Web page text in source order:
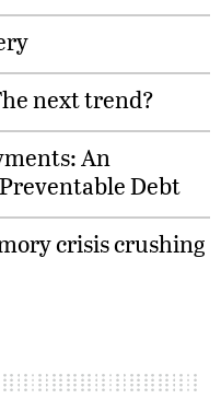
next trend?
An
Debt
crisis crushing